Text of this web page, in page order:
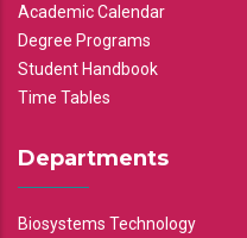
Academic Calendar
Degree Programs
Student Handbook
Time Tables
Departments
Biosystems Technology